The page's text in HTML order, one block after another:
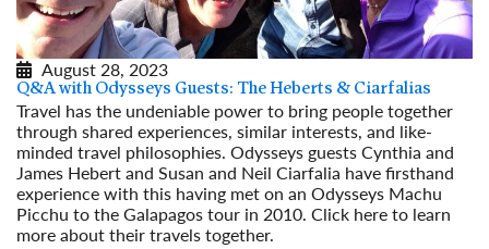
August 28, 2023
Q&A with Odysseys Guests: The Heberts & Ciarfalias
Travel has the undeniable power to bring people together
through shared experiences, similar interests, and like-
minded travel philosophies. Odysseys guests Cynthia and
James Hebert and Susan and Neil Ciarfalia have firsthand
experience with this having met on an Odysseys Machu
Picchu to the Galapagos tour in 2010. Click here to learn
more about their travels together.